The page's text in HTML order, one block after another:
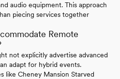
audio equipment. This approach
piecing services together
Remote
not explicitly advertise advanced
adapt for hybrid events.
like Cheney Mansion Starved